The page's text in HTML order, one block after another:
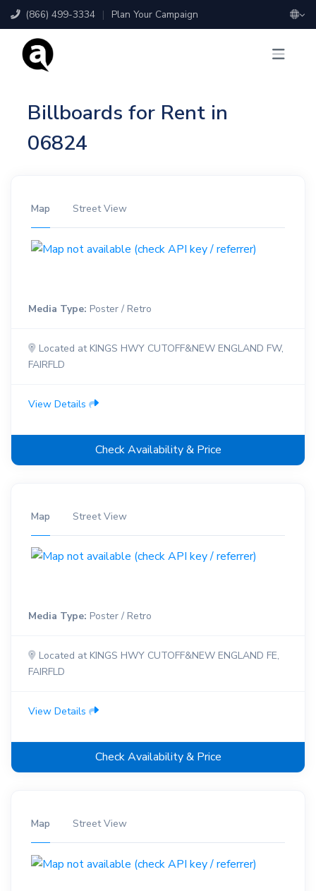
(866) 499-3334 | Plan Your Campaign
Billboards for Rent in
06824
Map Street View
Media Type: Poster / Retro
Located at KINGS HWY CUTOFF&NEW ENGLAND FW,
FAIRFLD
View Details
Check Availability & Price
Map Street View
Media Type: Poster / Retro
Located at KINGS HWY CUTOFF&NEW ENGLAND FE,
FAIRFLD
View Details
Check Availability & Price
Map Street View